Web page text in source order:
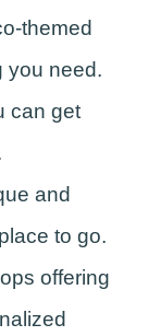
themed
you need.
can get
and
to go.
offering